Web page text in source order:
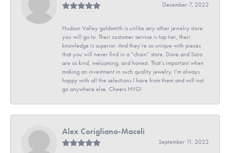
December 7, 2022
Hudson Valley goldsmith is unlike any other jewelry store
you will go to. Their customer service is top tier, their
knowledge is superior. And they’re so unique with pieces
that you will never find in a “chain” store. Dave and Sara
are so kind, welcoming, and honest. That’s important when
making an investment in such quality jewelry. I’m always
happy with all the selections I have from them and will not
go anywhere else. Cheers HVG!
Alex Corigliano-Maceli
September 11, 2022